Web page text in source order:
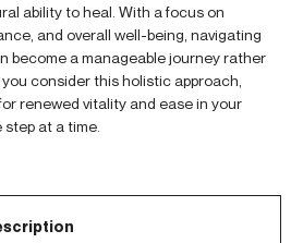
ability to heal. With a focus on
and overall well-being, navigating
become a manageable journey rather
consider this holistic approach,
renewed vitality and ease in your
at a time.